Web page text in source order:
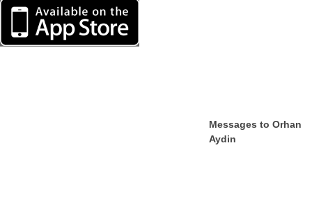
Messages to Orhan
Aydin